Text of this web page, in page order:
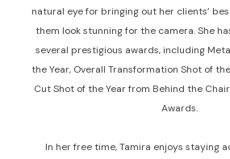
natural eye for bringing out her clients’
them look stunning for the camera. She
several prestigious awards, including
the Year, Overall Transformation Shot of
Cut Shot of the Year from Behind the
Awards.
In her free time, Tamira enjoys staying